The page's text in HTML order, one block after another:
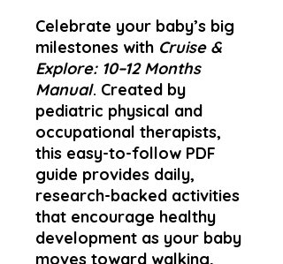
Celebrate your baby’s big
milestones with Cruise &
Explore: 10–12 Months
Manual. Created by
pediatric physical and
occupational therapists,
this easy-to-follow PDF
guide provides daily,
research-backed activities
that encourage healthy
development as your baby
moves toward walking,